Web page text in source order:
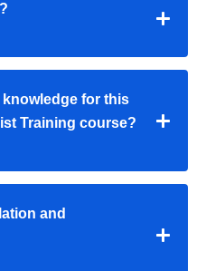
knowledge for this
Training course?
and